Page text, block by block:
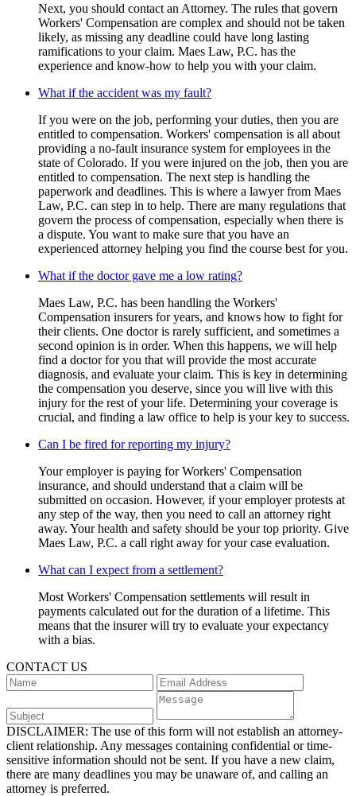
Next, you should contact an Attorney. The rules that govern
Workers' Compensation are complex and should not be taken
likely, as missing any deadline could have long lasting
ramifications to your claim. Maes Law, P.C. has the
experience and know-how to help you with your claim.
What if the accident was my fault?
If you were on the job, performing your duties, then you are
entitled to compensation. Workers' compensation is all about
providing a no-fault insurance system for employees in the
state of Colorado. If you were injured on the job, then you are
entitled to compensation. The next step is handling the
paperwork and deadlines. This is where a lawyer from Maes
Law, P.C. can step in to help. There are many regulations that
govern the process of compensation, especially when there is
a dispute. You want to make sure that you have an
experienced attorney helping you find the course best for you.
What if the doctor gave me a low rating?
Maes Law, P.C. has been handling the Workers'
Compensation insurers for years, and knows how to fight for
their clients. One doctor is rarely sufficient, and sometimes a
second opinion is in order. When this happens, we will help
find a doctor for you that will provide the most accurate
diagnosis, and evaluate your claim. This is key in determining
the compensation you deserve, since you will live with this
injury for the rest of your life. Determining your coverage is
crucial, and finding a law office to help is your key to success.
Can I be fired for reporting my injury?
Your employer is paying for Workers' Compensation
insurance, and should understand that a claim will be
submitted on occasion. However, if your employer protests at
any step of the way, then you need to call an attorney right
away. Your health and safety should be your top priority. Give
Maes Law, P.C. a call right away for your case evaluation.
What can I expect from a settlement?
Most Workers' Compensation settlements will result in
payments calculated out for the duration of a lifetime. This
means that the insurer will try to evaluate your expectancy
with a bias.
CONTACT US
DISCLAIMER: The use of this form will not establish an attorney-
client relationship. Any messages containing confidential or time-
sensitive information should not be sent. If you have a new claim,
there are many deadlines you may be unaware of, and calling an
attorney is preferred.